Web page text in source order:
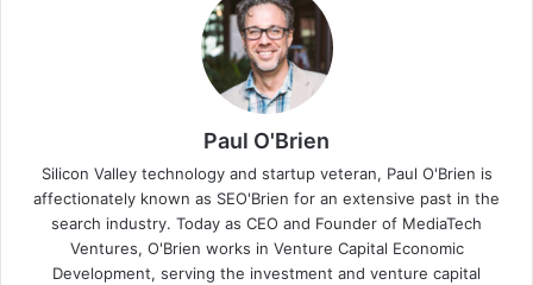
Paul O'Brien
Silicon Valley technology and startup veteran, Paul O'Brien is
affectionately known as SEO'Brien for an extensive past in the
search industry. Today as CEO and Founder of MediaTech
Ventures, O'Brien works in Venture Capital Economic
Development, serving the investment and venture capital